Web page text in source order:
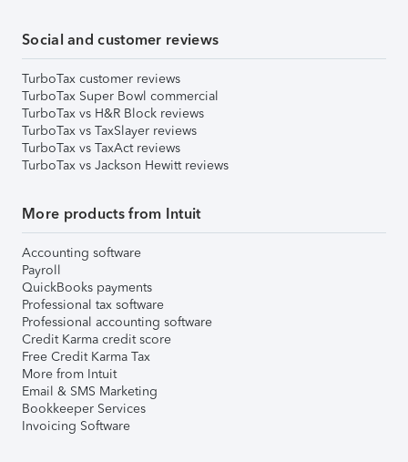
Social and customer reviews
TurboTax customer reviews
TurboTax Super Bowl commercial
TurboTax vs H&R Block reviews
TurboTax vs TaxSlayer reviews
TurboTax vs TaxAct reviews
TurboTax vs Jackson Hewitt reviews
More products from Intuit
Accounting software
Payroll
QuickBooks payments
Professional tax software
Professional accounting software
Credit Karma credit score
Free Credit Karma Tax
More from Intuit
Email & SMS Marketing
Bookkeeper Services
Invoicing Software